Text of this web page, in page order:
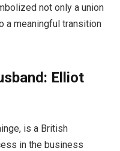
not only a union
a meaningful transition
Elliot
is a British
in the business